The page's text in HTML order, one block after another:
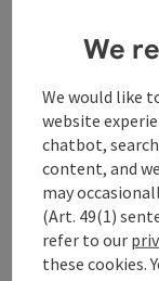
Contact
Event
Arrival
We
We would like
website
chatbot,
content, and
may
(Art. 49(1)
refer to our
these cookies.